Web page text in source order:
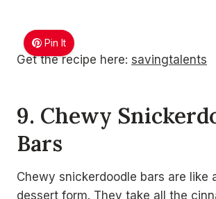
Pin It
Get the recipe here: savingtalents
9. Chewy
Bars
Chewy snickerdoodle bars are like
dessert form. They take all the